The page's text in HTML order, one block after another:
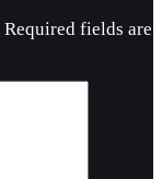
Required fields are